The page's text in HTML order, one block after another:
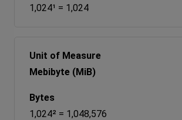
1,024¹ = 1,024
Mebibyte (MiB)
1,024² = 1,048,576